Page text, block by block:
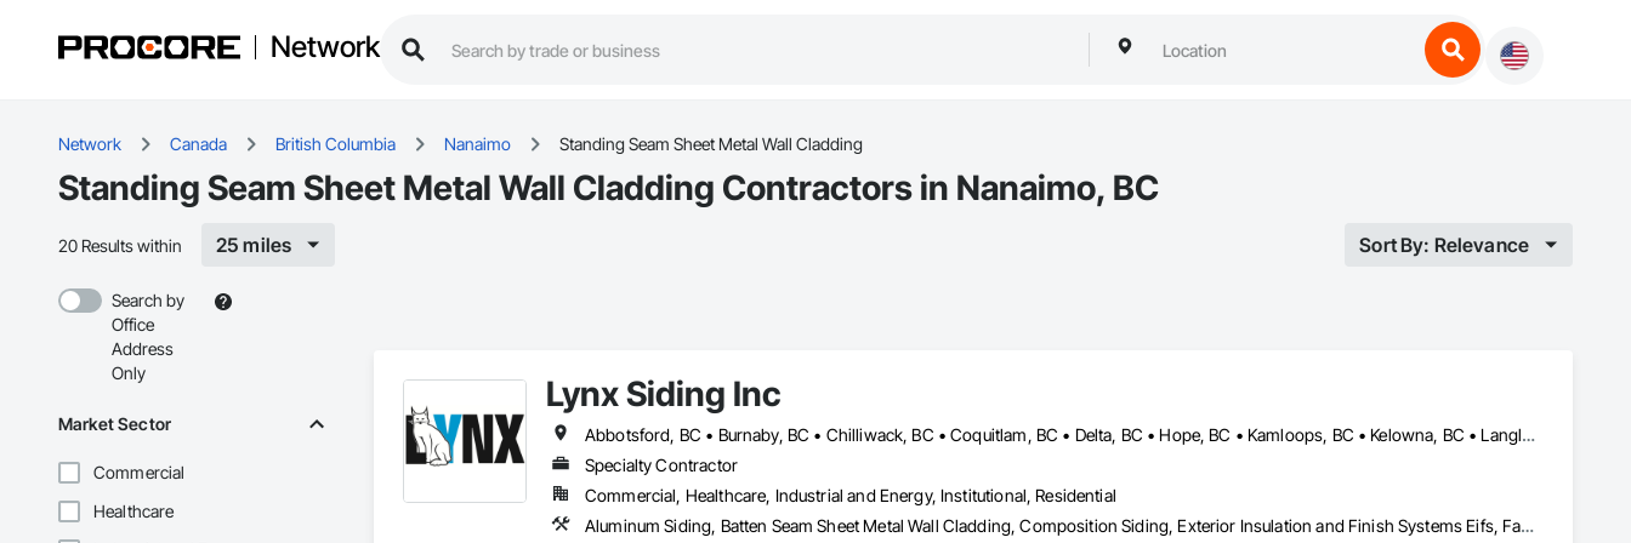
Network
Network Canada British Columbia Nanaimo Standing Seam Sheet Metal Wall Cladding
Standing Seam Sheet Metal Wall Cladding Contractors in Nanaimo, BC
20 Results within 25 miles Sort By: Relevance
Search by
Office
Address
Only
Market Sector
Commercial
Healthcare
Lynx Siding Inc
Abbotsford, BC • Burnaby, BC • Chilliwack, BC • Coquitlam, BC • Delta, BC • Hope, BC • Kamloops, BC • Kelowna, BC • Langley, BC • Nanaimo, BC • North Vancouver, BC • Pemberton, BC • Port Moody, BC • Richmond, BC • Squamish, BC • Vancouver, BC • Vernon, BC • Victoria, BC • West Vancouver, BC • Whistler, BC • White Rock, BC
Specialty Contractor
Commercial, Healthcare, Industrial and Energy, Institutional, Residential
Aluminum Siding, Batten Seam Sheet Metal Wall Cladding, Composition Siding, Exterior Insulation and Finish Systems Eifs, Fabricated Panel Assemblies With Siding, Fiber Cement Siding, Flashing and Trim, Flat Seam Sheet Metal Wall Cladding, Flexible Flashing, Hardboard Siding, Plastic Composite Trim, Plastic Siding, Plywood Siding, Sheet Metal Flashing and Trim, Sheet Metal Wall Cladding, Siding, Soffit Panels, Soffit Vents, Standing Seam Sheet Metal Wall Cladding, Steel Siding, Wood Shake Siding, Wood Shingle Siding, Wood Siding, Wood Trim